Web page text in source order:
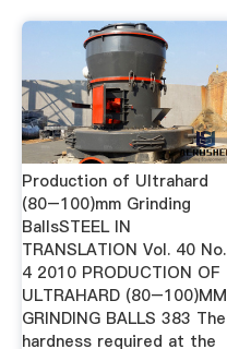
Production of Ultrahard
(80–100)mm Grinding
BallsSTEEL IN
TRANSLATION Vol. 40 No.
4 2010 PRODUCTION OF
ULTRAHARD (80–100)MM
GRINDING BALLS 383 The
hardness required at the